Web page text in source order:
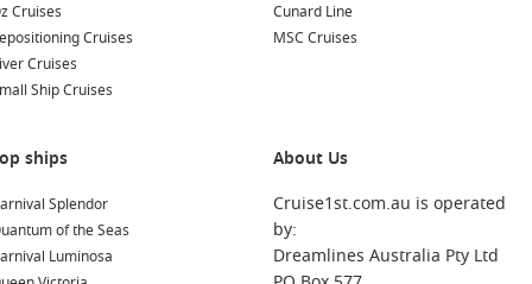
Cruises
Cruises
Cruises
Ship Cruises
Cunard Line
MSC Cruises
ships
Splendor
of the Seas
Luminosa
About Us
Cruise1st.com.au is operated
by:
Dreamlines Australia Pty Ltd